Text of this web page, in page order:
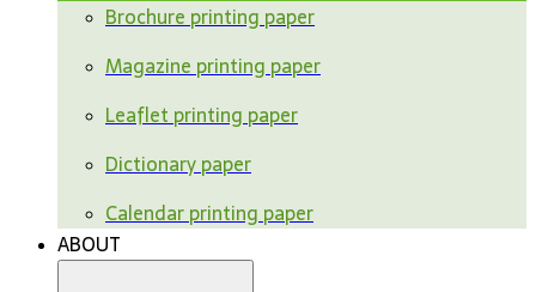
Brochure printing paper
Magazine printing paper
Leaflet printing paper
Dictionary paper
Calendar printing paper
ABOUT